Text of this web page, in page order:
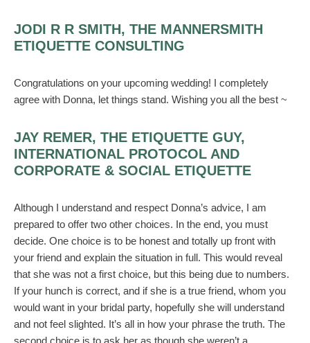
JODI R R SMITH, THE MANNERSMITH
ETIQUETTE CONSULTING
Congratulations on your upcoming wedding! I completely
agree with Donna, let things stand. Wishing you all the best ~
JAY REMER, THE ETIQUETTE GUY,
INTERNATIONAL PROTOCOL AND
CORPORATE & SOCIAL ETIQUETTE
Although I understand and respect Donna’s advice, I am
prepared to offer two other choices. In the end, you must
decide. One choice is to be honest and totally up front with
your friend and explain the situation in full. This would reveal
that she was not a first choice, but this being due to numbers.
If your hunch is correct, and if she is a true friend, whom you
would want in your bridal party, hopefully she will understand
and not feel slighted. It’s all in how your phrase the truth. The
second choice is to ask her as though she weren’t a